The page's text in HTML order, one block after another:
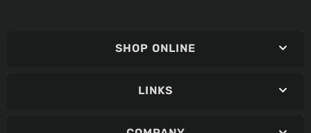
SHOP ONLINE
LINKS